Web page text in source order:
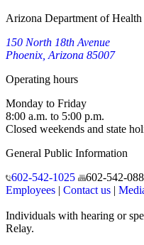
Arizona Department of Health
150 North 18th Avenue
Phoenix, Arizona 85007
Operating hours
Monday to Friday
8:00 a.m. to 5:00 p.m.
Closed weekends and state
General Public Information
602-542-1025
602-542-
Employees | Contact us |
Individuals with hearing or
Relay.